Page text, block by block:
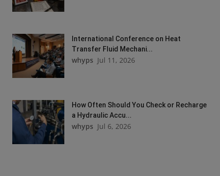
International Conference on Heat
Transfer Fluid Mechani...
whyps Jul 11, 2026
How Often Should You Check or Recharge
a Hydraulic Accu...
whyps Jul 6, 2026